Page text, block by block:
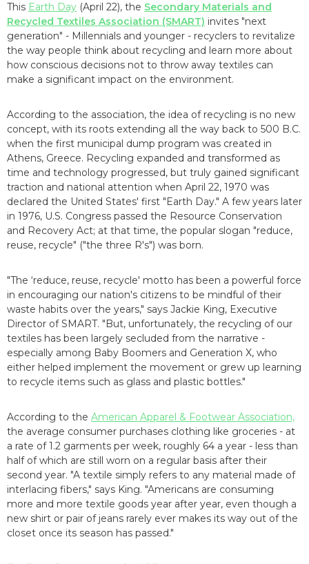
This Earth Day (April 22), the Secondary Materials and
Recycled Textiles Association (SMART) invites "next
generation" - Millennials and younger - recyclers to revitalize
the way people think about recycling and learn more about
how conscious decisions not to throw away textiles can
make a significant impact on the environment.
According to the association, the idea of recycling is no new
concept, with its roots extending all the way back to 500 B.C.
when the first municipal dump program was created in
Athens, Greece. Recycling expanded and transformed as
time and technology progressed, but truly gained significant
traction and national attention when April 22, 1970 was
declared the United States' first "Earth Day." A few years later
in 1976, U.S. Congress passed the Resource Conservation
and Recovery Act; at that time, the popular slogan "reduce,
reuse, recycle" ("the three R's") was born.
"The ‘reduce, reuse, recycle' motto has been a powerful force
in encouraging our nation's citizens to be mindful of their
waste habits over the years," says Jackie King, Executive
Director of SMART. "But, unfortunately, the recycling of our
textiles has been largely secluded from the narrative -
especially among Baby Boomers and Generation X, who
either helped implement the movement or grew up learning
to recycle items such as glass and plastic bottles."
According to the American Apparel & Footwear Association,
the average consumer purchases clothing like groceries - at
a rate of 1.2 garments per week, roughly 64 a year - less than
half of which are still worn on a regular basis after their
second year. "A textile simply refers to any material made of
interlacing fibers," says King. "Americans are consuming
more and more textile goods year after year, even though a
new shirt or pair of jeans rarely ever makes its way out of the
closet once its season has passed."